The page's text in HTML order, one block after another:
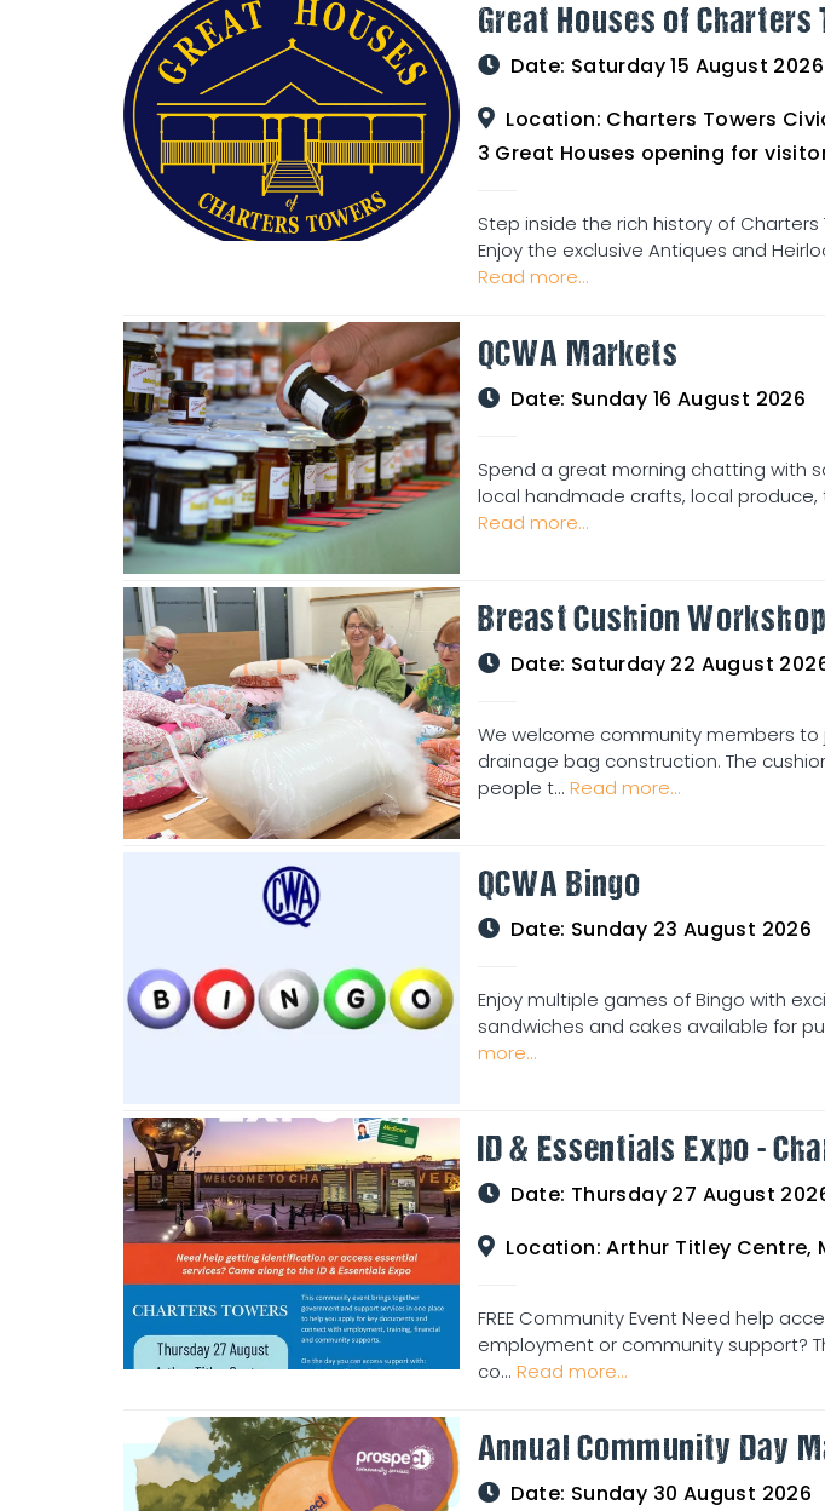
Great Houses of Charters
Date: Saturday 15 August
Location: Charters Towers Civic Club for Antiques and Heirlooms Afternoon Tea 15th August
3 Great Houses opening for visitors 16th August 10am
Step inside the rich history of
Enjoy the exclusive Antiques and
Read more...
QCWA Markets
Date: Sunday 16 August 2026
Spend a great morning chatting with
local handmade crafts, local
Read more...
Breast Cushion Workshop
Date: Saturday 22 August
We welcome community members to
drainage bag construction. The
people t... Read more...
QCWA Bingo
Date: Sunday 23 August 2026
Enjoy multiple games of Bingo with
sandwiches and cakes available for
more...
ID & Essentials Expo -
Date: Thursday 27 August
Location: Arthur Titley Centre, Mosman St, Charters
FREE Community Event Need help
employment or community support?
co... Read more...
Annual Community Day
Date: Sunday 30 August 2026